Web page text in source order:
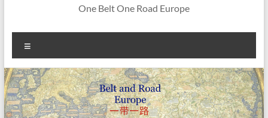
One Belt One Road Europe